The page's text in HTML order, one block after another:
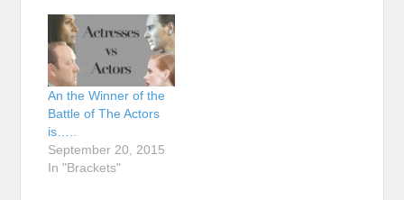
An the Winner of the
Battle of The Actors
is…..
September 20, 2015
In "Brackets"